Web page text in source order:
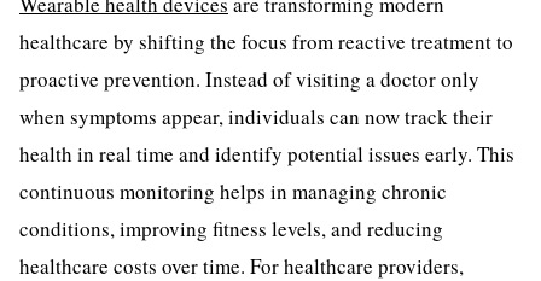
healthcare by shifting the focus from reactive treatment to
proactive prevention. Instead of visiting a doctor only
when symptoms appear, individuals can now track their
health in real time and identify potential issues early. This
continuous monitoring helps in managing chronic
conditions, improving fitness levels, and reducing
healthcare costs over time. For healthcare providers,